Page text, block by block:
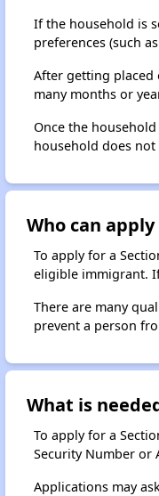
If the household is
preferences (such
After getting placed
many months or
Once the
household does
Who can
To apply for a
eligible immigrant.
There are many
prevent a person
What is
To apply for a
Security Number or
Applications may